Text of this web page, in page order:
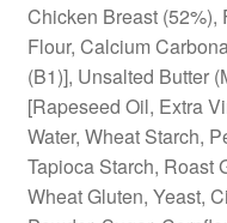
Chicken Breast (52%),
Flour, Calcium
(B1)], Unsalted Butter
[Rapeseed Oil, Extra
Water, Wheat Starch,
Tapioca Starch, Roast
Wheat Gluten, Yeast,